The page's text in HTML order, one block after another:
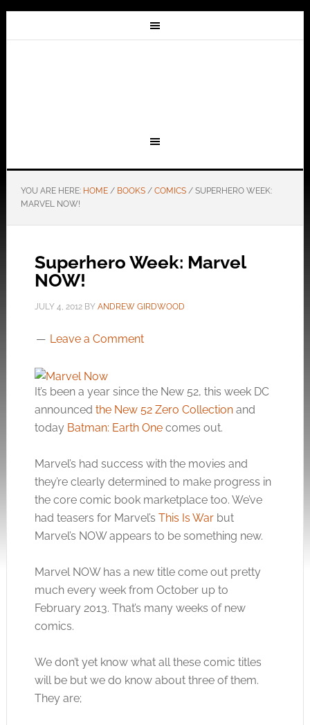
YOU ARE HERE: HOME / BOOKS / COMICS /SUPERHERO WEEK:
MARVEL NOW!
Superhero Week: Marvel
NOW!
JULY 4, 2012BY ANDREW GIRDWOOD
Leave a Comment
It’s been a year since the New 52, this week DC
announced the New 52 Zero Collectionand
today Batman: Earth Onecomes out.
Marvel’s had success with the movies and
they’re clearly determined to make progress in
the core comic book marketplace too. We’ve
had teasers for Marvel’s This Is Warbut
Marvel’s NOW appears to be something new.
Marvel NOW has a new title come out pretty
much every week from October up to
February 2013. That’s many weeks of new
comics.
We don’t yet know what all these comic titles
will be but we do know about three of them.
They are;